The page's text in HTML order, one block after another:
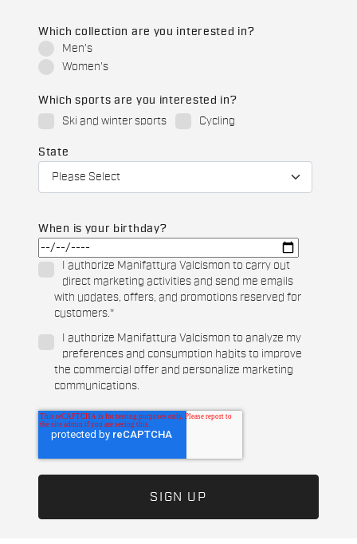
Which collection are you interested in?
Men's
Women's
Which sports are you interested in?
Ski and winter sports
Cycling
State
When is your birthday?
I authorize Manifattura Valcismon to carry out
direct marketing activities and send me emails
with updates, offers, and promotions reserved for
customers.*
I authorize Manifattura Valcismon to analyze my
preferences and consumption habits to improve
the commercial offer and personalize marketing
communications.